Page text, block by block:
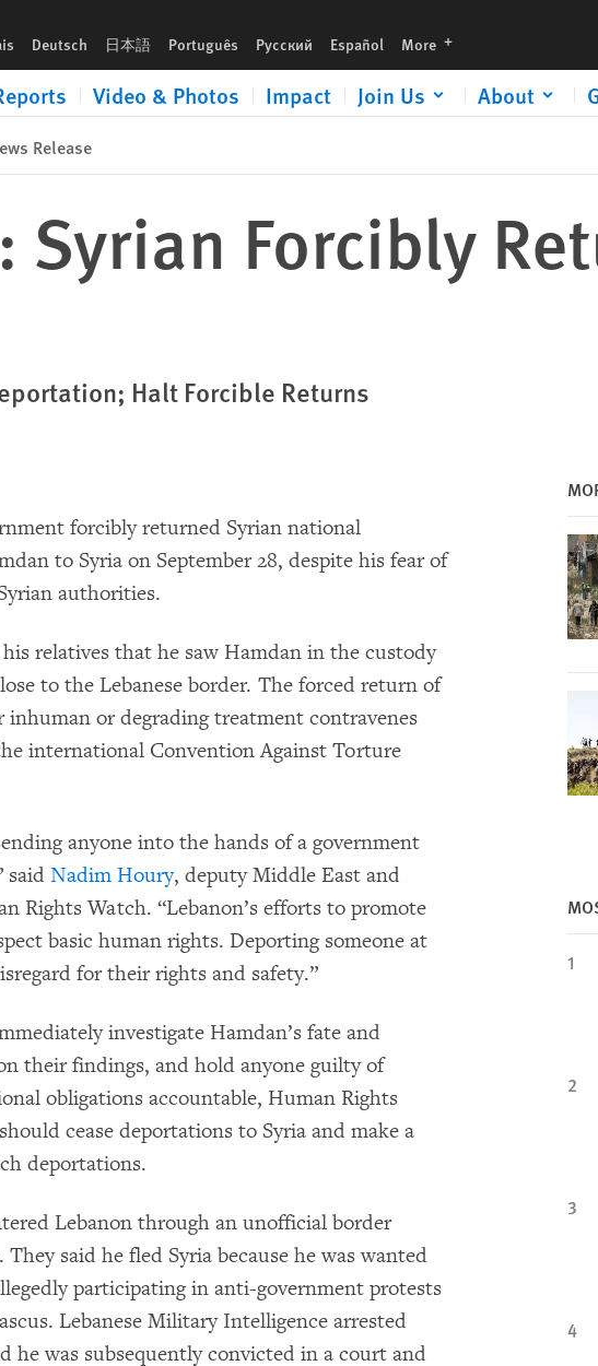
Deutsch 日本語 Português Русский Español More languages
Video & Photos Impact Join Us About
Release
Syrian Forcibly
Halt Forcible Returns
forcibly returned Syrian national
to Syria on September 28, despite his fear of
authorities.
relatives that he saw Hamdan in the custody
to the Lebanese border. The forced return of
or degrading treatment contravenes
international Convention Against Torture
anyone into the hands of a government
said Nadim Houry, deputy Middle East and
Rights Watch. “Lebanon’s efforts to promote
basic human rights. Deporting someone at
for their rights and safety.”
investigate Hamdan’s fate and
their findings, and hold anyone guilty of
obligations accountable, Human Rights
cease deportations to Syria and make a
deportations.
Lebanon through an unofficial border
said he fled Syria because he was wanted
participating in anti-government protests
Lebanese Military Intelligence arrested
he was subsequently convicted in a court and